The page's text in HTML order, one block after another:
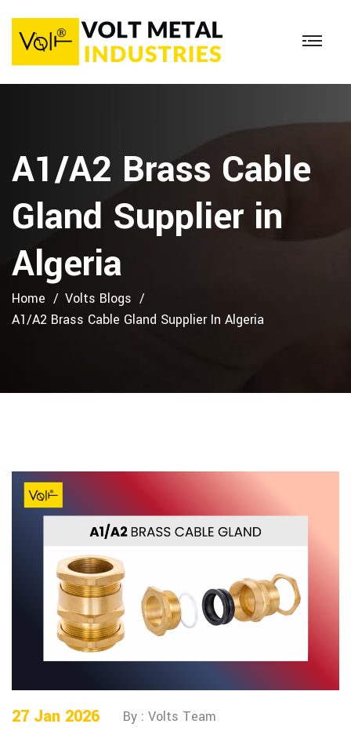
A1/A2 Brass Cable
Gland Supplier in
Algeria
Home
Volts Blogs
A1/A2 Brass Cable Gland Supplier In Algeria
27 Jan 2026 By : Volts Team